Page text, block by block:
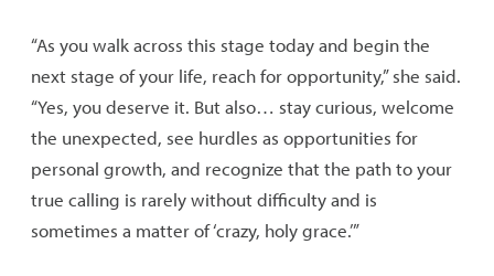
“As you walk across this stage today and begin the
next stage of your life, reach for opportunity,” she said.
“Yes, you deserve it. But also… stay curious, welcome
the unexpected, see hurdles as opportunities for
personal growth, and recognize that the path to your
true calling is rarely without difficulty and is
sometimes a matter of ‘crazy, holy grace.’”